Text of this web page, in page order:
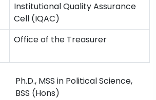
Institutional Quality Assurance
Cell (IQAC)
Office of the Treasurer
Ph.D., MSS in Political Science,
BSS (Hons)